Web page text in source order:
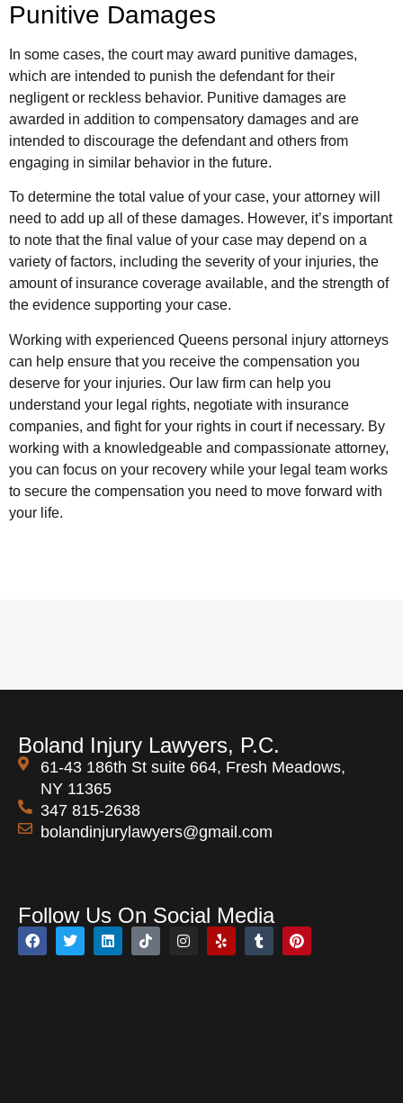
Punitive Damages
In some cases, the court may award punitive damages,
which are intended to punish the defendant for their
negligent or reckless behavior. Punitive damages are
awarded in addition to compensatory damages and are
intended to discourage the defendant and others from
engaging in similar behavior in the future.
To determine the total value of your case, your attorney will
need to add up all of these damages. However, it’s important
to note that the final value of your case may depend on a
variety of factors, including the severity of your injuries, the
amount of insurance coverage available, and the strength of
the evidence supporting your case.
Working with experienced Queens personal injury attorneys
can help ensure that you receive the compensation you
deserve for your injuries. Our law firm can help you
understand your legal rights, negotiate with insurance
companies, and fight for your rights in court if necessary. By
working with a knowledgeable and compassionate attorney,
you can focus on your recovery while your legal team works
to secure the compensation you need to move forward with
your life.
Boland Injury Lawyers, P.C.
61-43 186th St suite 664, Fresh Meadows,
NY 11365
347 815-2638
bolandinjurylawyers@gmail.com
Follow Us On Social Media